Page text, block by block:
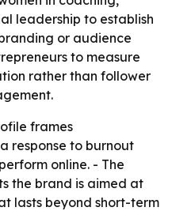
leadership to establish
or audience
to measure
rather than follower
frames
response to burnout
online. - The
the brand is aimed at
lasts beyond short-term